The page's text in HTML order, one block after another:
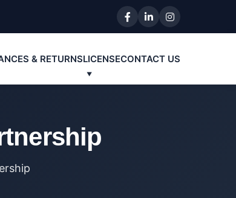
& RETURNSLICENSECONTACT US